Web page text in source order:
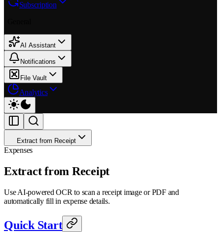
Subscription
AI Assistant
Notifications
File Vault
Analytics
Extract from Receipt
Expenses
Extract from Receipt
Use AI-powered OCR to scan a receipt image or PDF and
automatically fill in expense details.
Quick Start